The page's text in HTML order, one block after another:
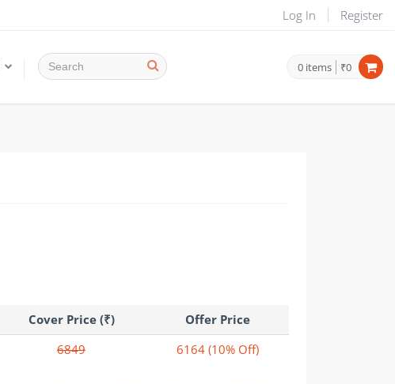
Log In Register
0 items ₹0
Cover Price (₹)
Offer Price
6849 6164 (10% Off)